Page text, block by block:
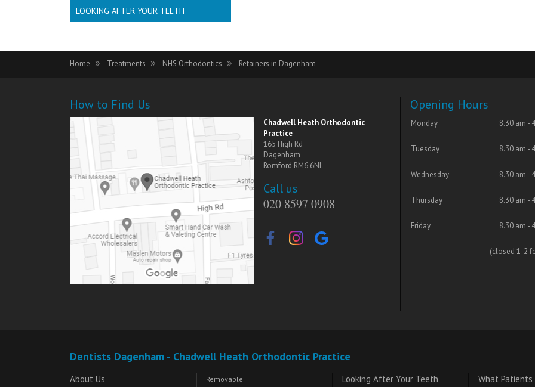
LOOKING AFTER YOUR TEETH
Home Treatments NHS Orthodontics Retainers in Dagenham
How to Find Us
Chadwell Heath Orthodontic
Practice
165 High Rd
Dagenham
Romford RM6 6NL
Call us
020 8597 0908
Opening Hours
Monday 8.30 am -
Tuesday 8.30 am -
Wednesday 8.30 am -
Thursday 8.30 am -
Friday 8.30 am -
(closed 1-2
Dentists Dagenham - Chadwell Heath Orthodontic Practice
About Us Removable Looking After Your Teeth What Patients